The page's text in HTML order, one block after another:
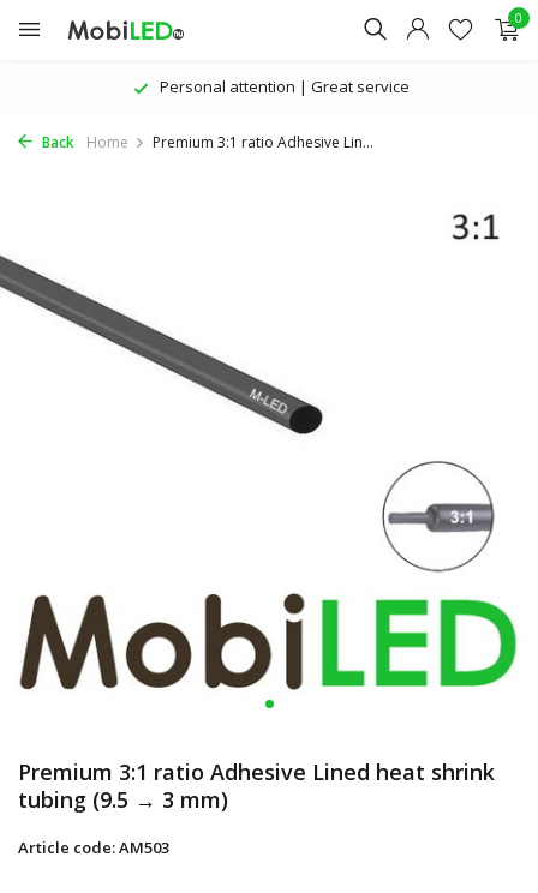
0
Personal attention | Great service
Back Home Premium 3:1 ratio Adhesive Lin...
Premium 3:1 ratio Adhesive Lined heat shrink
tubing (9.5 → 3 mm)
Article code: AM503